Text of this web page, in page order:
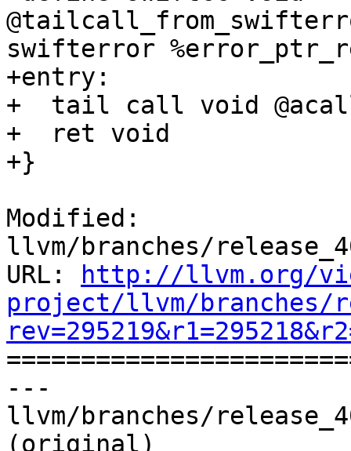
swifterror
+entry:
+  tail call void
+  ret void
+}
Modified:
llvm/branches/
URL:
http://llvm.org/
project/llvm/branches/
---
llvm/branches/
(original)